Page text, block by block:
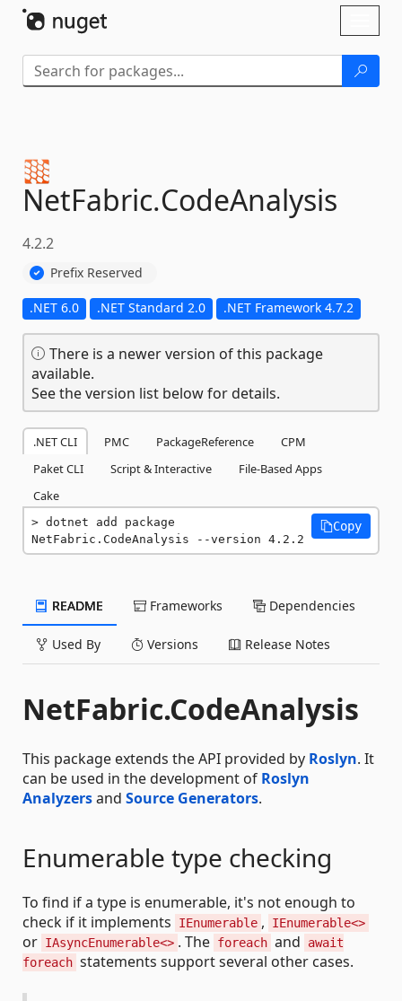
NetFabric.CodeAnalysis
4.2.2
Prefix Reserved
.NET 6.0 .NET Standard 2.0 .NET Framework 4.7.2
There is a newer version of this package
available.
See the version list below for details.
.NET CLI PMC PackageReference
CPM
Paket CLI
Script & Interactive
File-Based Apps
Cake
dotnet add package
NetFabric.CodeAnalysis --version 4.2.2
Copy
README Frameworks Dependencies
Used By Versions Release Notes
NetFabric.CodeAnalysis
This package extends the API provided by Roslyn. It
can be used in the development of Roslyn
Analyzersand Source Generators.
Enumerable type checking
To find if a type is enumerable, it's not enough to
check if it implements
IEnumerable , IEnumerable<>
or IAsyncEnumerable<> . The foreach and
await
foreach statements support several other cases.